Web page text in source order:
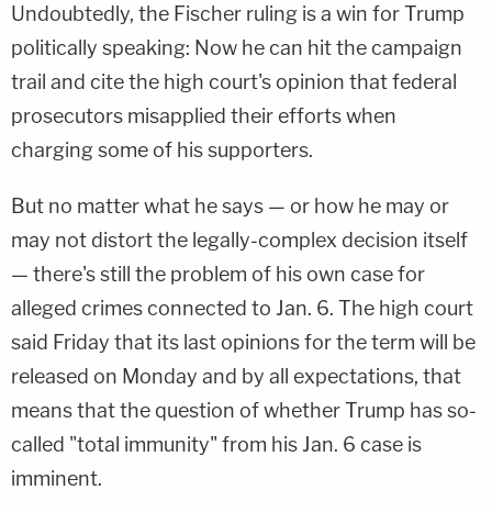
Undoubtedly, the Fischer ruling is a win for Trump
politically speaking: Now he can hit the campaign
trail and cite the high court's opinion that federal
prosecutors misapplied their efforts when
charging some of his supporters.
But no matter what he says — or how he may or
may not distort the legally-complex decision itself
— there's still the problem of his own case for
alleged crimes connected to Jan. 6. The high court
said Friday that its last opinions for the term will be
released on Monday and by all expectations, that
means that the question of whether Trump has so-
called "total immunity" from his Jan. 6 case is
imminent.